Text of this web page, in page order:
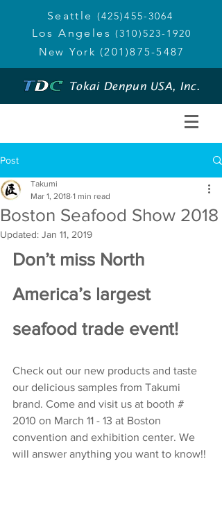
Seattle (425)455-3064
Los Angeles (310)523-1920
New York (201)875-5487
Tokai Denpun USA, Inc.
Post
Boston Seafood Show 2018
Takumi
Mar 1, 2018 1 min read
Updated: Jan 11, 2019
Don’t miss North
America’s largest
seafood trade event!
Check out our new products and taste
our delicious samples from Takumi
brand. Come and visit us at booth #
2010 on March 11 - 13 at Boston
convention and exhibition center. We
will answer anything you want to know!!